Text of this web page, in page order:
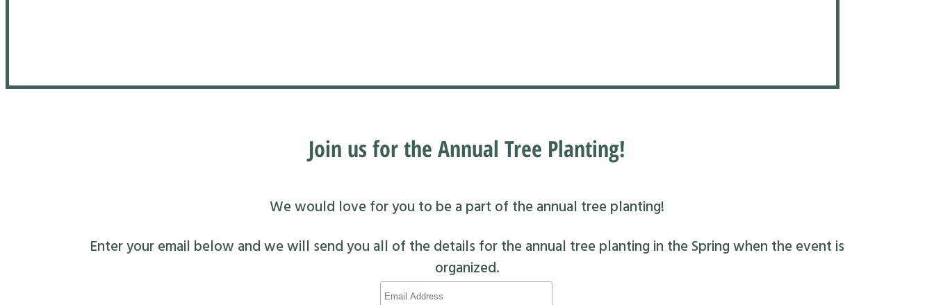
Join us for the Annual Tree Planting!
We would love for you to be a part of the annual tree planting!
Enter your email below and we will send you all of the details for the annual tree planting in the Spring when the event is
organized.